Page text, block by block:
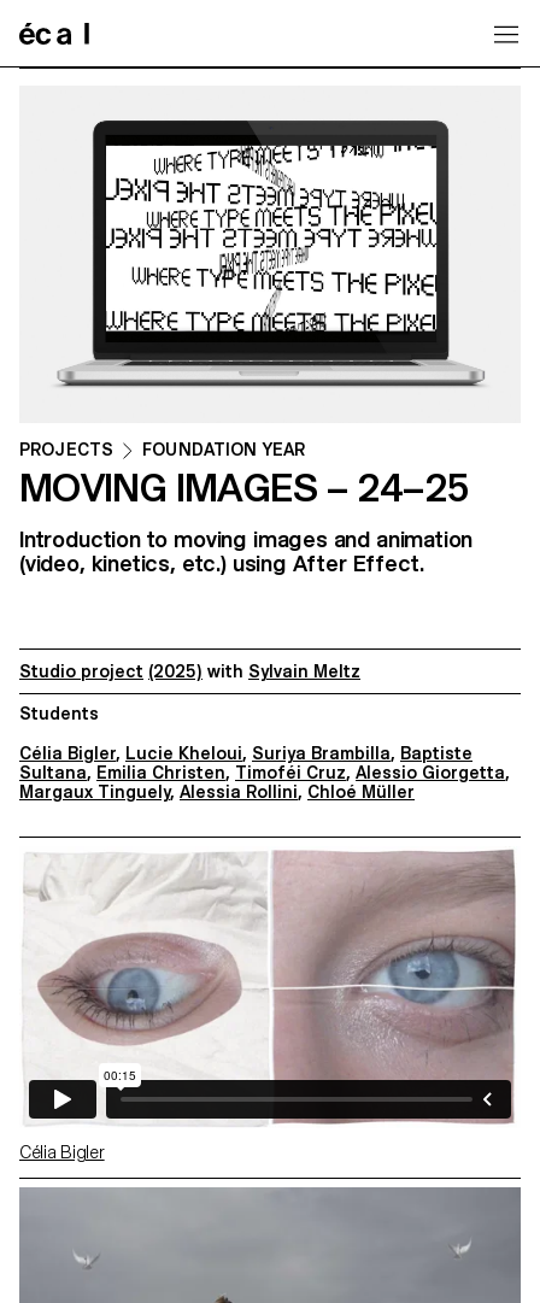
PROJECTS FOUNDATION YEAR
MOVING IMAGES – 24–25
Introduction to moving images and animation
(video, kinetics, etc.) using After Effect.
Studio project (2025) with Sylvain Meltz
Students
Célia Bigler, Lucie Kheloui, Suriya Brambilla, Baptiste
Sultana, Emilia Christen, Timoféi Cruz, Alessio Giorgetta,
Margaux Tinguely, Alessia Rollini, Chloé Müller
Célia Bigler